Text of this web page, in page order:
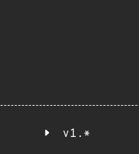
v1.*